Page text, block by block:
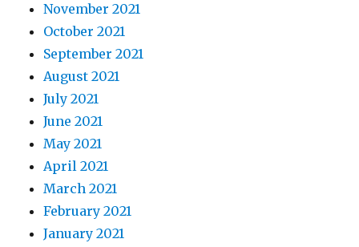
November 2021
October 2021
September 2021
August 2021
July 2021
June 2021
May 2021
April 2021
March 2021
February 2021
January 2021